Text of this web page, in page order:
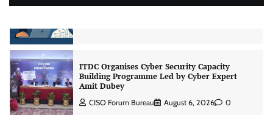
Building Programme Led by Cyber Expert
Tenable Advances Exposure Management with
Coverage Across Every Major AI Platform and
Developer Tool
August 6, 2026